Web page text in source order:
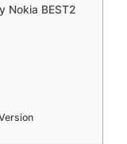
Nokia BEST2